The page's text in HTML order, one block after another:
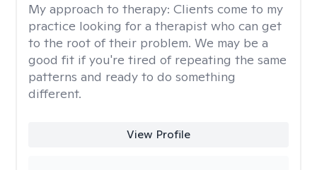
My approach to therapy: Clients come to my
practice looking for a therapist who can get
to the root of their problem. We may be a
good fit if you're tired of repeating the same
patterns and ready to do something
different.
View Profile